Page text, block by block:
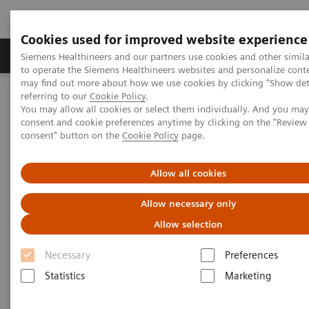
Cookies used for improved website experience
Siemens Healthineers and our partners use cookies and other
to operate the Siemens Healthineers websites and personalize
may find out more about how we use cookies by clicking "Show
referring to our Cookie Policy.
You may allow all cookies or select them individually. And you
consent and cookie preferences anytime by clicking on the
consent" button on the Cookie Policy page.
Allow all cookies
Allow necessary only
Allow selection
Necessary
Preferences
Statistics
Marketing
Products & Services Clinical Specialties
Home Medical Imaging
Computed Tomography
The NAEOTOM Alpha class
NAEOTOM Alpha
PCCT scientific evidence
Photon-counting CT of the brain: in vivo human results and image-
Photon-counting CT of the
brain: in vivo human results
and image-quality assessment
The purpose of this study was to compare